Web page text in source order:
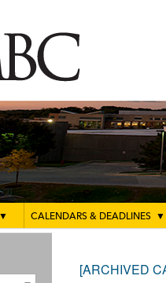
▼ CALENDARS & DEADLINES ▼
[ARCHIVED